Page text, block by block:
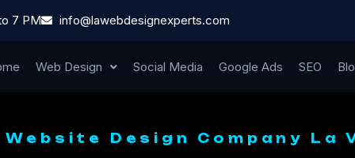
7 PM info@lawebdesignexperts.com
Web Design Social Media Google Ads SEO
Website Design Company La